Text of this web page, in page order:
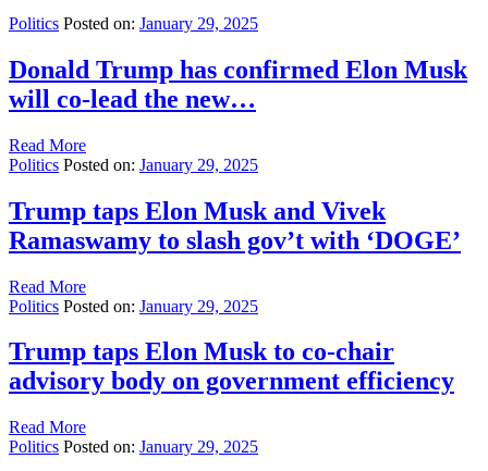
Politics Posted on: January 29, 2025
Donald Trump has confirmed Elon Musk
will co-lead the new…
Read More
Politics Posted on: January 29, 2025
Trump taps Elon Musk and Vivek
Ramaswamy to slash gov’t with ‘DOGE’
Read More
Politics Posted on: January 29, 2025
Trump taps Elon Musk to co-chair
advisory body on government efficiency
Read More
Politics Posted on: January 29, 2025